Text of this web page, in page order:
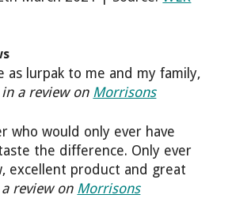
as lurpak to me and my family,
in a review on Morrisons
who would only ever have
the difference. Only ever
excellent product and great
review on Morrisons